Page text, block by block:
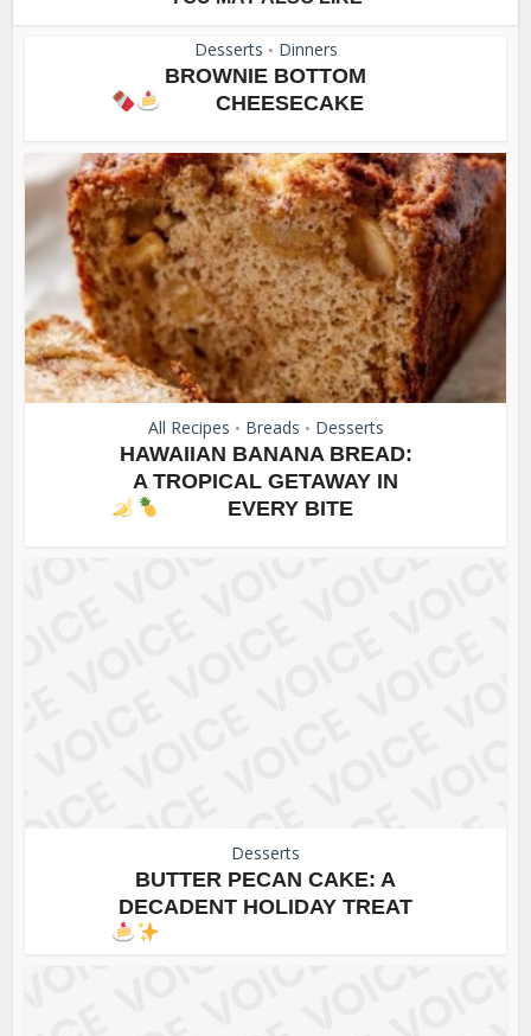
Desserts • Dinners
BROWNIE BOTTOM
CHEESECAKE
All Recipes • Breads • Desserts
HAWAIIAN BANANA BREAD:
A TROPICAL GETAWAY IN
EVERY BITE
Desserts
BUTTER PECAN CAKE: A
DECADENT HOLIDAY TREAT